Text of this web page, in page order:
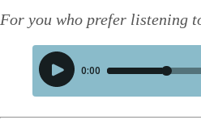
Blog
Shop
Press
For you who pre­fer lis­ten­ing